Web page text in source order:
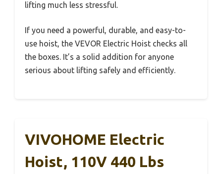
lifting much less stressful.
If you need a powerful, durable, and easy-to-
use hoist, the VEVOR Electric Hoist checks all
the boxes. It’s a solid addition for anyone
serious about lifting safely and efficiently.
VIVOHOME Electric
Hoist, 110V 440 Lbs